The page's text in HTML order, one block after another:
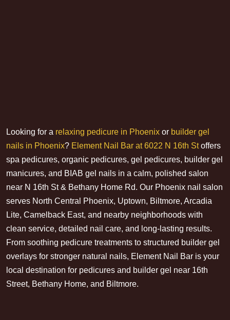
Looking for a relaxing pedicure in Phoenix or builder gel
nails in Phoenix? Element Nail Bar at 6022 N 16th Stoffers
spa pedicures, organic pedicures, gel pedicures, builder gel
manicures, and BIAB gel nails in a calm, polished salon
near N 16th St & Bethany Home Rd. Our Phoenix nail salon
serves North Central Phoenix, Uptown, Biltmore, Arcadia
Lite, Camelback East, and nearby neighborhoods with
clean service, detailed nail care, and long-lasting results.
From soothing pedicure treatments to structured builder gel
overlays for stronger natural nails, Element Nail Bar is your
local destination for pedicures and builder gel near 16th
Street, Bethany Home, and Biltmore.